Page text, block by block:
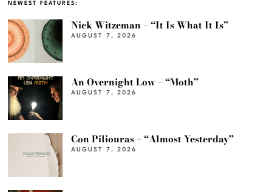
NEWEST FEATURES:
Nick Witzeman – “It Is What It Is”
AUGUST 7, 2026
An Overnight Low – “Moth”
AUGUST 7, 2026
Con Piliouras – “Almost Yesterday”
AUGUST 7, 2026